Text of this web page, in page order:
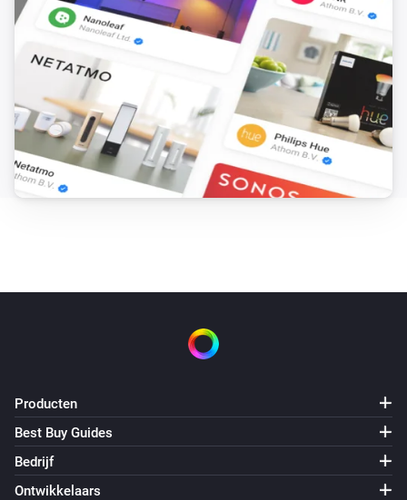
Producten
Best Buy Guides
Bedrijf
Ontwikkelaars